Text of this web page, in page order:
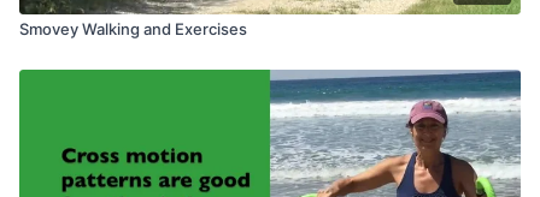
Smovey Walking and Exercises